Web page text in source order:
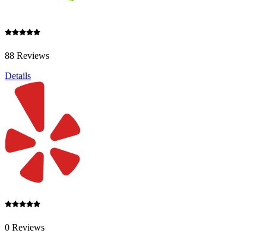
88 Reviews
Details
0 Reviews